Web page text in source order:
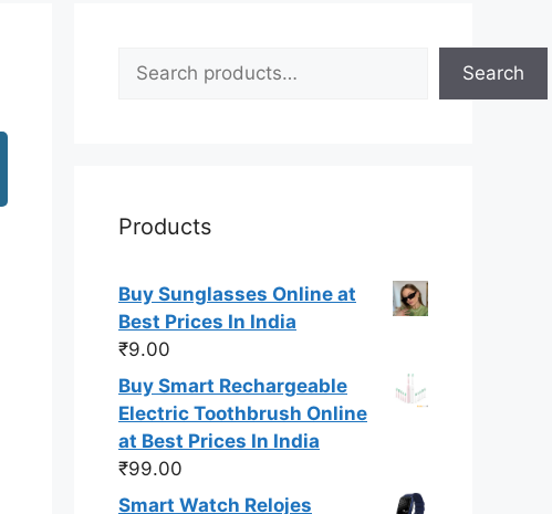
Search
Search
Products
Buy Sunglasses Online at
Best Prices In India
₹9.00
Buy Smart Rechargeable
Electric Toothbrush Online
at Best Prices In India
₹99.00
Smart Watch Relojes